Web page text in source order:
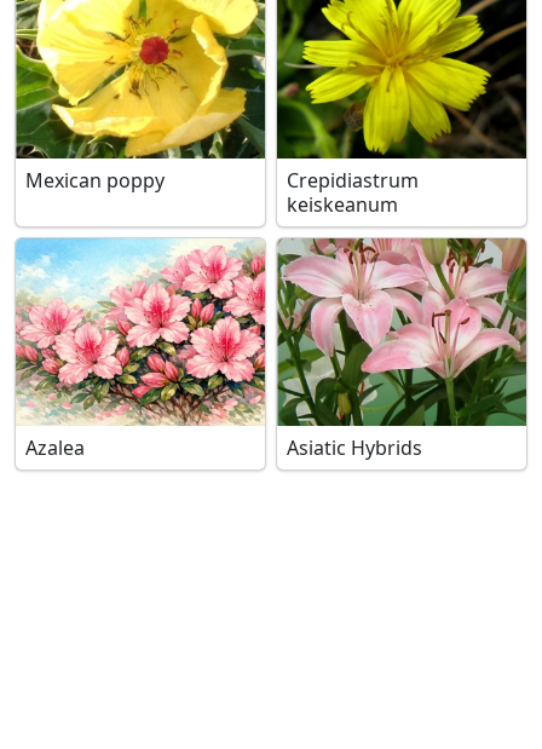
Mexican poppy
Crepidiastrum
keiskeanum
Azalea Asiatic Hybrids